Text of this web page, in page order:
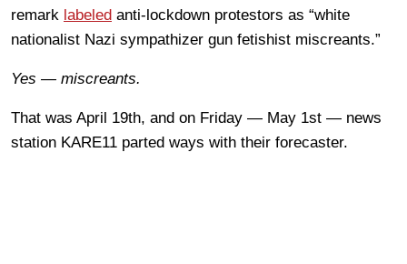
remark labeled anti-lockdown protestors as “white
nationalist Nazi sympathizer gun fetishist miscreants.”
Yes — miscreants.
That was April 19th, and on Friday — May 1st — news
station KARE11 parted ways with their forecaster.